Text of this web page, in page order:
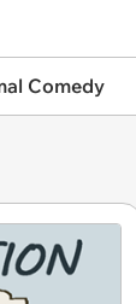
Comedy